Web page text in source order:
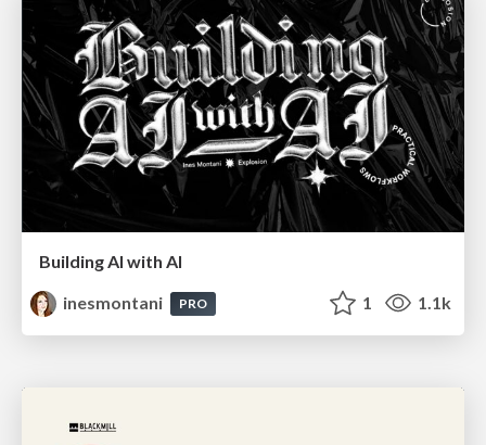
Building AI with AI
inesmontani
PRO 1 1.1k